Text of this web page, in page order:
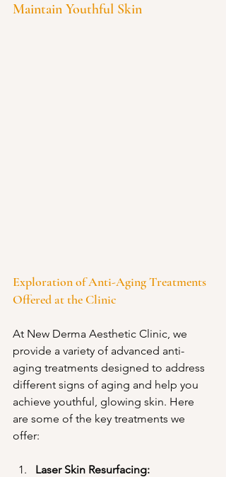
Maintain Youthful Skin
Exploration of Anti-Aging Treatments
Offered at the Clinic
At New Derma Aesthetic Clinic, we
provide a variety of advanced anti-
aging treatments designed to address
different signs of aging and help you
achieve youthful, glowing skin. Here
are some of the key treatments we
offer:
Laser Skin Resurfacing: